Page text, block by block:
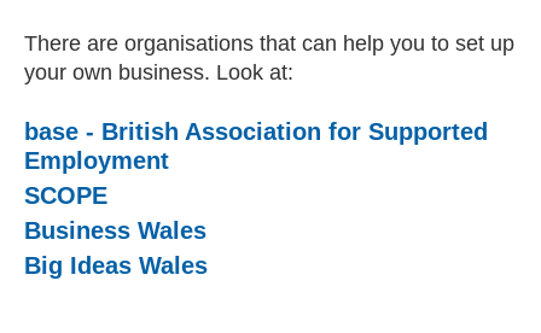
There are organisations that can help you to set up
your own business. Look at:
base - British Association for Supported
Employment
SCOPE
Business Wales
Big Ideas Wales